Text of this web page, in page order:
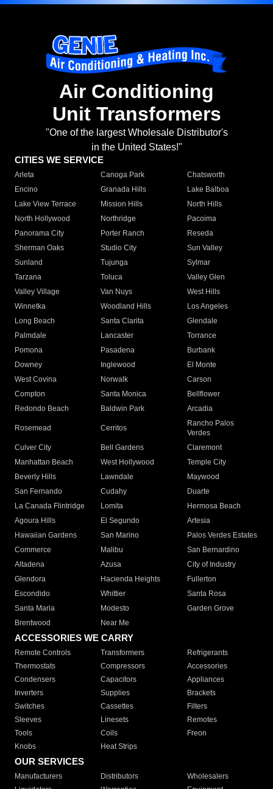
Air Conditioning
Unit Transformers
"One of the largest Wholesale Distributor's
in the United States!"
CITIES WE SERVICE
Arleta Canoga Park
Chatsworth
Encino
Granada Hills
Lake Balboa
Lake View Terrace
Mission Hills
North Hills
North Hollywood
Northridge
Pacoima
Panorama City
Porter Ranch
Reseda
Sherman Oaks
Studio City
Sun Valley
Sunland
Tujunga
Sylmar
Tarzana
Toluca
Valley Glen
Valley Village
Van Nuys
West Hills
Winnetka
Woodland Hills
Los Angeles
Long Beach
Santa Clarita
Glendale
Palmdale
Lancaster
Torrance
Pomona
Pasadena
Burbank
Downey
Inglewood
El Monte
West Covina
Norwalk
Carson
Compton
Santa Monica
Bellflower
Redondo Beach
Baldwin Park Arcadia
Rosemead Cerritos
Rancho Palos
Verdes
Culver City
Bell Gardens
Claremont
Manhattan Beach
West Hollywood
Temple City
Beverly Hills
Lawndale
Maywood
San Fernando
Cudahy
Duarte
La Canada Flintridge
Lomita
Hermosa Beach
Agoura Hills
El Segundo
Artesia
Hawaiian Gardens
San Marino
Palos Verdes Estates
Commerce
Malibu
San Bernardino
Altadena
Azusa
City of Industry
Glendora
Hacienda Heights
Fullerton
Escondido
Whittier
Santa Rosa
Santa Maria
Modesto
Garden Grove
Brentwood
Near Me
ACCESSORIES WE CARRY
Remote Controls Transformers
Refrigerants
Thermostats
Compressors
Accessories
Condensers
Capacitors
Appliances
Inverters
Supplies
Brackets
Switches
Cassettes
Filters
Sleeves
Linesets
Remotes
Tools
Coils
Freon
Knobs
Heat Strips
OUR SERVICES
Manufacturers Distributors
Wholesalers